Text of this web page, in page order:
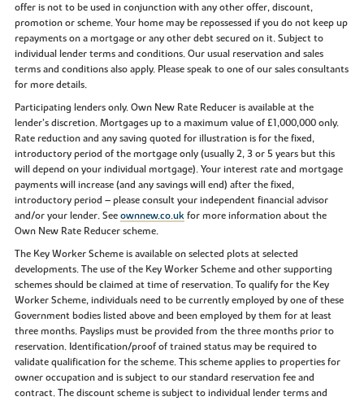
offer is not to be used in conjunction with any other offer, discount,
promotion or scheme. Your home may be repossessed if you do not keep up
repayments on a mortgage or any other debt secured on it. Subject to
individual lender terms and conditions. Our usual reservation and sales
terms and conditions also apply. Please speak to one of our sales consultants
for more details.
Participating lenders only. Own New Rate Reducer is available at the
lender’s discretion. Mortgages up to a maximum value of £1,000,000 only.
Rate reduction and any saving quoted for illustration is for the fixed,
introductory period of the mortgage only (usually 2, 3 or 5 years but this
will depend on your individual mortgage). Your interest rate and mortgage
payments will increase (and any savings will end) after the fixed,
introductory period – please consult your independent financial advisor
and/or your lender. Seeownnew.co.ukfor more information about the
Own New Rate Reducer scheme.
The Key Worker Scheme is available on selected plots at selected
developments. The use of the Key Worker Scheme and other supporting
schemes should be claimed at time of reservation. To qualify for the Key
Worker Scheme, individuals need to be currently employed by one of these
Government bodies listed above and been employed by them for at least
three months. Payslips must be provided from the three months prior to
reservation. Identification/proof of trained status may be required to
validate qualification for the scheme. This scheme applies to properties for
owner occupation and is subject to our standard reservation fee and
contract. The discount scheme is subject to individual lender terms and